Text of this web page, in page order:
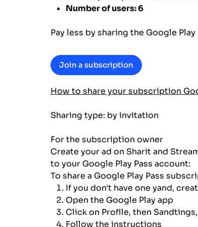
Number of users: 6
Pay less by sharing the Google
Join a subscription
How to share your subscription
Sharing type: by invitation
For the subscription owner
Create your ad on Sharit and
to your Google Play Pass account:
To share a Google Play Pass
If you don't have one yand,
Open the Google Play app
Click on Profile, then
Follow the instructions